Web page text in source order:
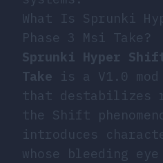
What Is Sprunki
Phase 3 Msi Take?
Sprunki Hyper
Take is a V1.0 mod
that destabilizes
the Shift
introduces
whose bleeding